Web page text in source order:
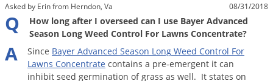
Asked by Erin from Herndon, Va 08/31/2018
Q
How long after I overseed can I use Bayer Advanced
Season Long Weed Control For Lawns Concentrate?
A Since Bayer Advanced Season Long Weed Control For
Lawns Concentrate contains a pre-emergent it can
inhibit seed germination of grass as well. It states on